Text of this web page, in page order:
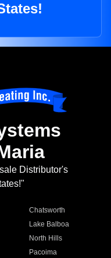
Distributor's
Chatsworth
Lake Balboa
North Hills
Pacoima